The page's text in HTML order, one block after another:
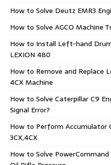
How to Solve Deutz EMR3
How to Solve AGCO Machine
How to Install Left-hand
LEXION 480
How to Remove and Replace
4CX Machine
How to Solve Caterpillar C9
Signal Error?
How to Perform Accumulator
3CX,4CX
How to Solve